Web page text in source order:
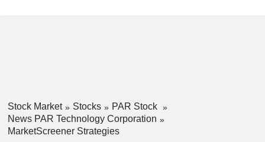
Stock Market Stocks
PAR Stock
News PAR Technology Corporation
MarketScreener Strategies